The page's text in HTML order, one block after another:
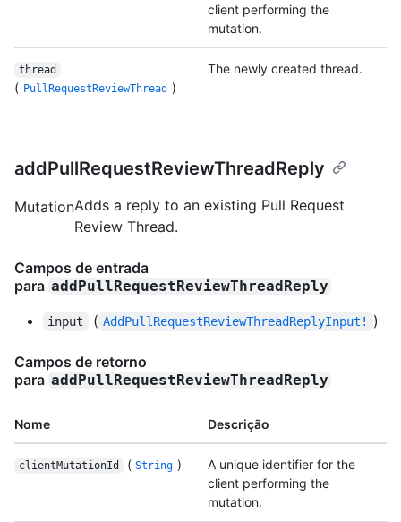
client performing the
mutation.
thread
( PullRequestReviewThread )
The newly created thread.
addPullRequestReviewThreadReply
MutationAdds a reply to an existing Pull Request
Review Thread.
Campos de entrada
para addPullRequestReviewThreadReply
input ( AddPullRequestReviewThreadReplyInput! )
Campos de retorno
para addPullRequestReviewThreadReply
Nome Descrição
clientMutationId ( String )
A unique identifier for the
client performing the
mutation.